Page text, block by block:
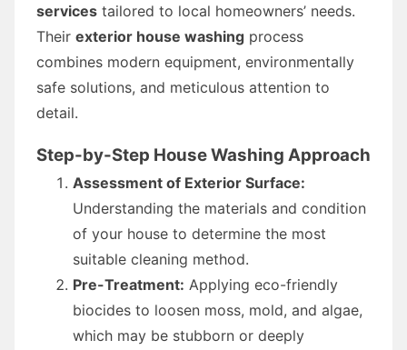
services tailored to local homeowners’ needs.
Their exterior house washing process
combines modern equipment, environmentally
safe solutions, and meticulous attention to
detail.
Step-by-Step House Washing Approach
Assessment of Exterior Surface:
Understanding the materials and condition
of your house to determine the most
suitable cleaning method.
Pre-Treatment: Applying eco-friendly
biocides to loosen moss, mold, and algae,
which may be stubborn or deeply